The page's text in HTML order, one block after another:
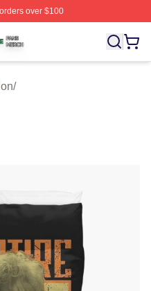
over $100
Licensed Reba
/